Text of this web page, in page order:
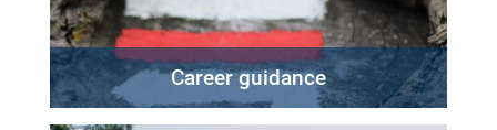
Career guidance